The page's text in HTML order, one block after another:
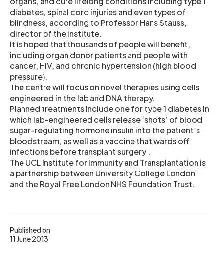
Published on
11 June 2013
diabetes, spinal cord injuries and even types of
blindness, according to Professor Hans Stauss,
director of the institute.
It is hoped that thousands of people will benefit,
including organ donor patients and people with
cancer, HIV, and chronic hypertension (high blood
pressure).
The centre will focus on novel therapies using cells
engineered in the lab and DNA therapy.
Planned treatments include one for type 1 diabetes in
which lab-engineered cells release ‘shots’ of blood
sugar-regulating hormone insulin into the patient’s
bloodstream, as well as a vaccine that wards off
infections before transplant surgery .
The UCL Institute for Immunity and Transplantation is
a partnership between University College London
and the Royal Free London NHS Foundation Trust.